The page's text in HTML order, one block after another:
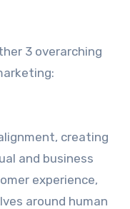
3 overarching
creating
and business
experience,
around human